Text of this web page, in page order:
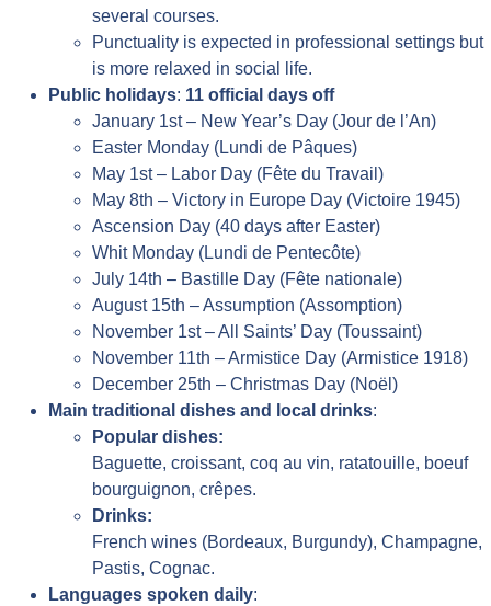
several courses.
Punctuality is expected in professional settings but
is more relaxed in social life.
Public holidays: 11 official days off
January 1st – New Year’s Day (Jour de l’An)
Easter Monday (Lundi de Pâques)
May 1st – Labor Day (Fête du Travail)
May 8th – Victory in Europe Day (Victoire 1945)
Ascension Day (40 days after Easter)
Whit Monday (Lundi de Pentecôte)
July 14th – Bastille Day (Fête nationale)
August 15th – Assumption (Assomption)
November 1st – All Saints’ Day (Toussaint)
November 11th – Armistice Day (Armistice 1918)
December 25th – Christmas Day (Noël)
Main traditional dishes and local drinks:
Popular dishes:
Baguette, croissant, coq au vin, ratatouille, boeuf
bourguignon, crêpes.
Drinks:
French wines (Bordeaux, Burgundy), Champagne,
Pastis, Cognac.
Languages spoken daily: